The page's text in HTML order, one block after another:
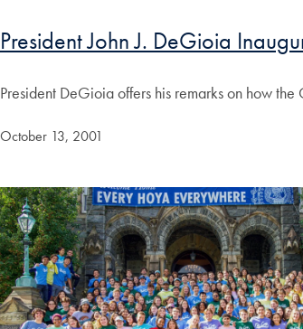
President John J. DeGioia
President DeGioia offers his remarks on how
October 13, 2001